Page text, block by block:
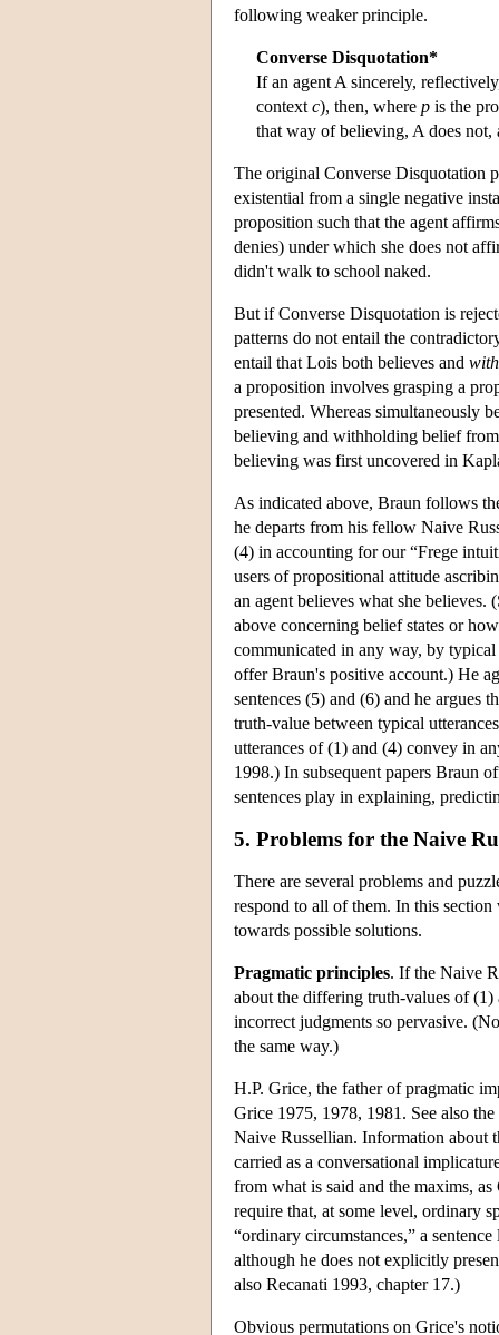
following weaker principle.
Converse Disquotation*
If an agent A sincerely,
context c), then, where p is the
that way of believing, A does
The original Converse Disquotation
existential from a single negative
proposition such that the agent
denies) under which she does not
didn't walk to school naked.
But if Converse Disquotation is
patterns do not entail the
entail that Lois both believes and
a proposition involves grasping a
presented. Whereas simultaneously
believing and withholding belief
believing was first uncovered in
As indicated above, Braun follows
he departs from his fellow Naive
(4) in accounting for our “Frege
users of propositional attitude
an agent believes what she
above concerning belief states or
communicated in any way, by typical
offer Braun's positive account.) He
sentences (5) and (6) and he
truth-value between typical
utterances of (1) and (4) convey in
1998.) In subsequent papers Braun
sentences play in explaining,
5. Problems for the Naive
There are several problems and
respond to all of them. In this
towards possible solutions.
Pragmatic principles. If the Naive
about the differing truth-values of (1)
incorrect judgments so pervasive.
the same way.)
H.P. Grice, the father of pragmatic
Grice 1975, 1978, 1981. See also
Naive Russellian. Information about
carried as a conversational
from what is said and the maxims,
require that, at some level, ordinary
“ordinary circumstances,” a
although he does not explicitly
also Recanati 1993, chapter 17.)
Obvious permutations on Grice's